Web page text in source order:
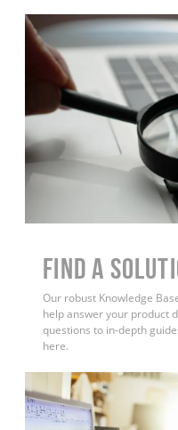
Find a
Our robust Knowledge
help answer your product
questions to in-depth
here.